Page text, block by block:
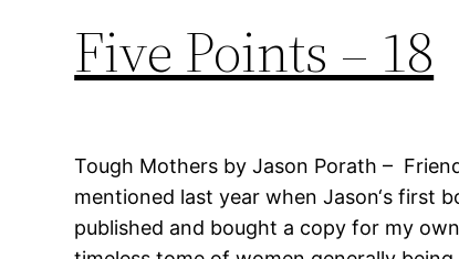
Five Points – 18
Tough Mothers by Jason Porath –
mentioned last year when Jason‘s first
published and bought a copy for my